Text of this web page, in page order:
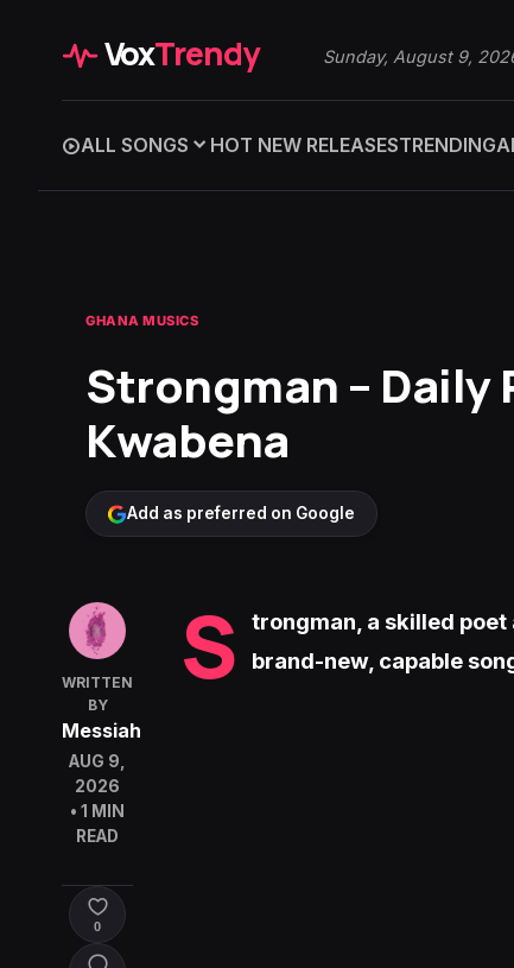
VoxTrendy Sunday, August 9,
ALL SONGS HOT NEW RELEASESTRENDING
GHANA MUSICS
Strongman – Daily
Kwabena
Add as preferred on Google
WRITTEN
BY
Messiah
AUG 9,
2026
• 1 MIN
READ
0
S
trongman, a skilled
brand-new, capable